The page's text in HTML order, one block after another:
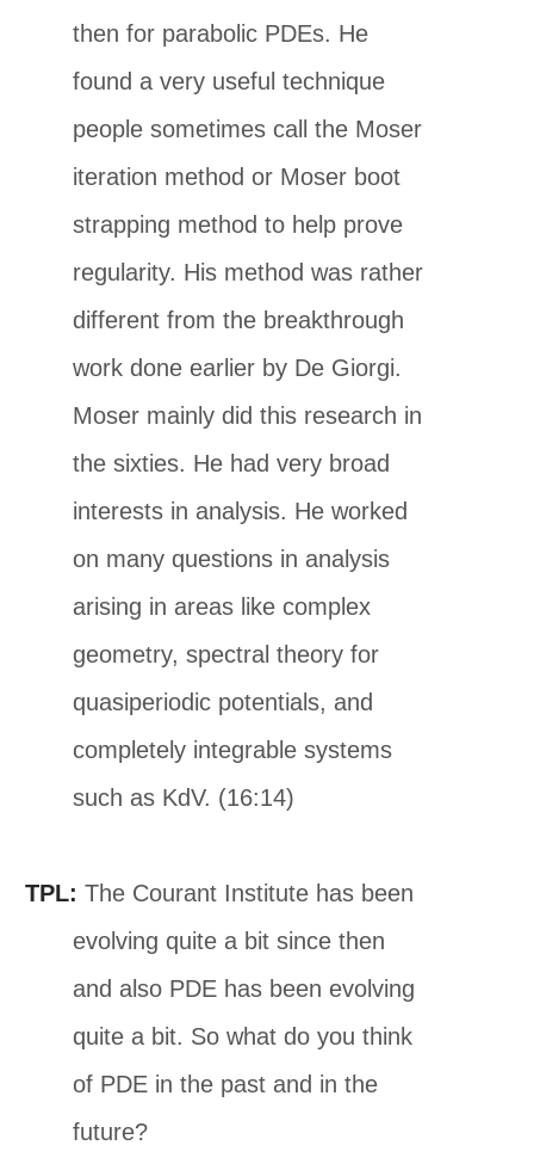
then for parabolic PDEs. He
found a very useful technique
people sometimes call the Moser
iteration method or Moser boot
strapping method to help prove
regularity. His method was rather
different from the breakthrough
work done earlier by De Giorgi.
Moser mainly did this research in
the sixties. He had very broad
interests in analysis. He worked
on many questions in analysis
arising in areas like complex
geometry, spectral theory for
quasiperiodic potentials, and
completely integrable systems
such as KdV. (16:14)
TPL: The Courant Institute has been
evolving quite a bit since then
and also PDE has been evolving
quite a bit. So what do you think
of PDE in the past and in the
future?